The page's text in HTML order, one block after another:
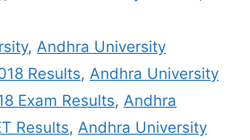
,Andhra University
Results, Andhra University
Exam Results, Andhra
Results, Andhra University